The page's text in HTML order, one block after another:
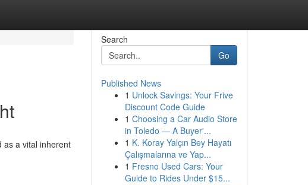
as a vital inherent
Search
Go
Published News
1 Unlock Savings: Your Frive
Discount Code Guide
1 Choosing a Car Audio Store
in Toledo — A Buyer'...
1 K. Koray Yalçın Bey Hayatı
Çalışmalarına ve Yap...
1 Fresno Used Cars: Your
Guide to Rides Under $15...